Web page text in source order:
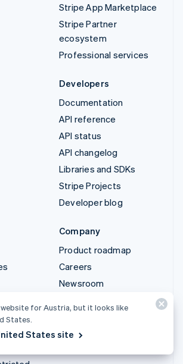
Stripe App Marketplace
Stripe Partner
ecosystem
Professional services
Developers
Documentation
API reference
API status
API changelog
Libraries and SDKs
Stripe Projects
Developer blog
Company
Product roadmap
Careers
Newsroom
website for Austria, but it looks like
States.
States site